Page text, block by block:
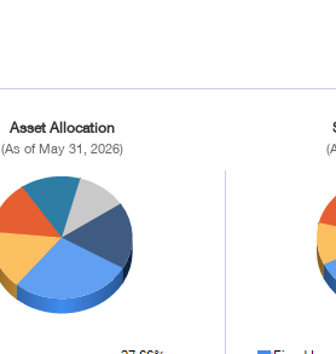
Asset Allocation
(As of May 31, 2026)